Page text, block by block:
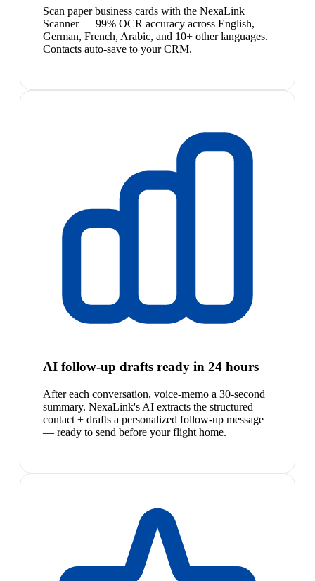
Scan paper business cards with the NexaLink
Scanner — 99% OCR accuracy across English,
German, French, Arabic, and 10+ other languages.
Contacts auto-save to your CRM.
AI follow-up drafts ready in 24 hours
After each conversation, voice-memo a 30-second
summary. NexaLink's AI extracts the structured
contact + drafts a personalized follow-up message
— ready to send before your flight home.